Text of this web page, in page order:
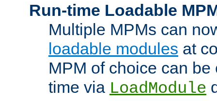
Run-time Loadable
Multiple MPMs can
loadable modules at
MPM of choice can
time via LoadModule